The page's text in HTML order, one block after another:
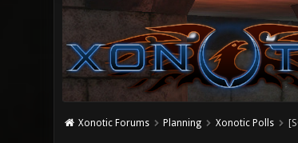
Xonotic Forums Planning Xonotic Polls